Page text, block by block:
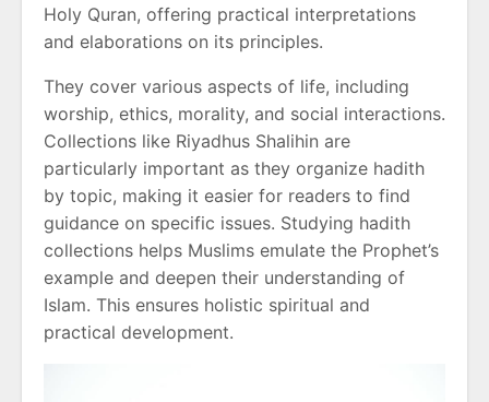
Holy Quran, offering practical interpretations
and elaborations on its principles.
They cover various aspects of life, including
worship, ethics, morality, and social interactions.
Collections like Riyadhus Shalihin are
particularly important as they organize hadith
by topic, making it easier for readers to find
guidance on specific issues. Studying hadith
collections helps Muslims emulate the Prophet’s
example and deepen their understanding of
Islam. This ensures holistic spiritual and
practical development.